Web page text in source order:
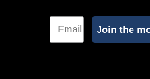
Email
Join the